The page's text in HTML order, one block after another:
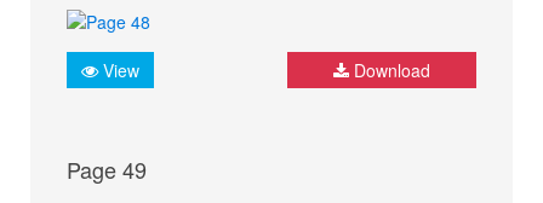
View Download
Page 49